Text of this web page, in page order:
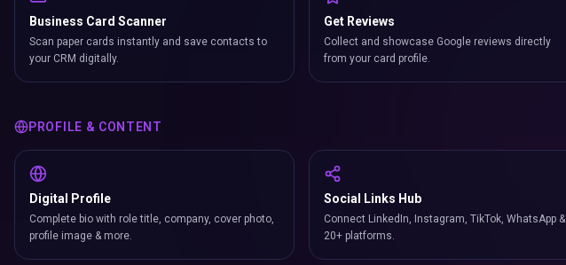
Business Card Scanner
Scan paper cards instantly and save contacts to
your CRM digitally.
Get Reviews
Collect and showcase Google reviews directly
from your card profile.
PROFILE & CONTENT
Digital Profile
Complete bio with role title, company, cover photo,
profile image & more.
Social Links Hub
Connect LinkedIn, Instagram, TikTok, WhatsApp &
20+ platforms.